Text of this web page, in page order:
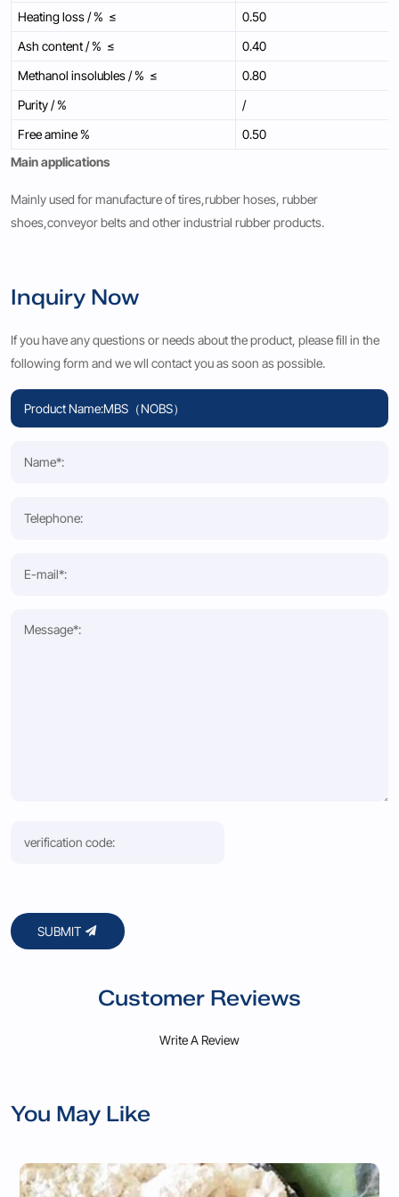
Heating loss / % ≤
0.50
Ash content / % ≤
0.40
Methanol insolubles / % ≤
0.80
Purity / %
/
Free amine %
0.50
Main applications
Mainly used for manufacture of tires,rubber hoses, rubber
shoes,conveyor belts and other industrial rubber products.
Inquiry Now
If you have any questions or needs about the product, please fill in the
following form and we wll contact you as soon as possible.
SUBMIT
Customer Reviews
Write A Review
You May Like